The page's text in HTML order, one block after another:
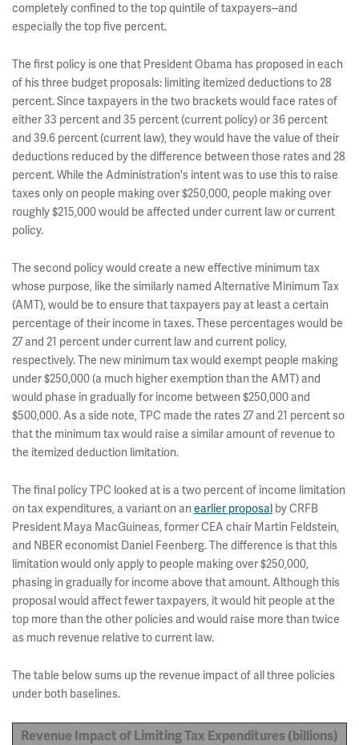
completely confined to the top quintile of taxpayers--and
especially the top five percent.
The first policy is one that President Obama has proposed in each
of his three budget proposals: limiting itemized deductions to 28
percent. Since taxpayers in the two brackets would face rates of
either 33 percent and 35 percent (current policy) or 36 percent
and 39.6 percent (current law), they would have the value of their
deductions reduced by the difference between those rates and 28
percent. While the Administration's intent was to use this to raise
taxes only on people making over $250,000, people making over
roughly $215,000 would be affected under current law or current
policy.
The second policy would create a new effective minimum tax
whose purpose, like the similarly named Alternative Minimum Tax
(AMT), would be to ensure that taxpayers pay at least a certain
percentage of their income in taxes. These percentages would be
27 and 21 percent under current law and current policy,
respectively. The new minimum tax would exempt people making
under $250,000 (a much higher exemption than the AMT) and
would phase in gradually for income between $250,000 and
$500,000. As a side note, TPC made the rates 27 and 21 percent so
that the minimum tax would raise a similar amount of revenue to
the itemized deduction limitation.
The final policy TPC looked at is a two percent of income limitation
on tax expenditures, a variant on an earlier proposal by CRFB
President Maya MacGuineas, former CEA chair Martin Feldstein,
and NBER economist Daniel Feenberg. The difference is that this
limitation would only apply to people making over $250,000,
phasing in gradually for income above that amount. Although this
proposal would affect fewer taxpayers, it would hit people at the
top more than the other policies and would raise more than twice
as much revenue relative to current law.
The table below sums up the revenue impact of all three policies
under both baselines.
Revenue Impact of Limiting Tax Expenditures (billions)